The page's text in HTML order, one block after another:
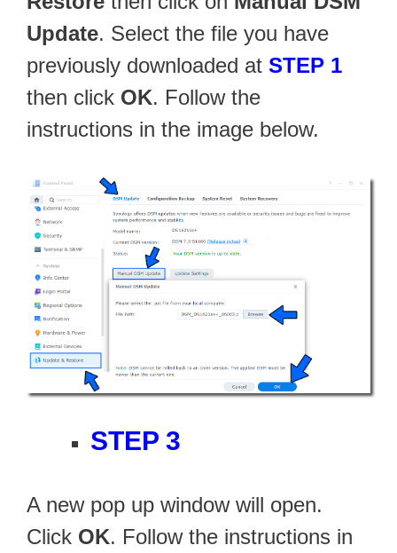
Update. Select the file you have
previously downloaded at STEP 1
then click OK. Follow the
instructions in the image below.
STEP 3
A new pop up window will open.
Click OK. Follow the instructions in